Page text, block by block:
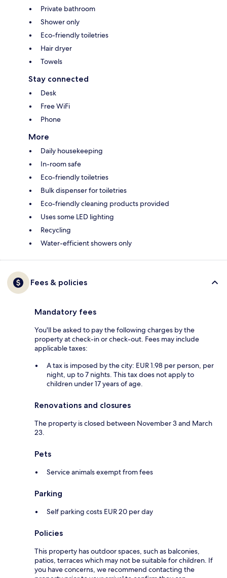
Private bathroom
Shower only
Eco-friendly toiletries
Hair dryer
Towels
Stay connected
Desk
Free WiFi
Phone
More
Daily housekeeping
In-room safe
Eco-friendly toiletries
Bulk dispenser for toiletries
Eco-friendly cleaning products provided
Uses some LED lighting
Recycling
Water-efficient showers only
Fees & policies
Mandatory fees
You'll be asked to pay the following charges by the
property at check-in or check-out. Fees may include
applicable taxes:
A tax is imposed by the city: EUR 1.98 per person, per
night, up to 7 nights. This tax does not apply to
children under 17 years of age.
Renovations and closures
The property is closed between November 3 and March
23.
Pets
Service animals exempt from fees
Parking
Self parking costs EUR 20 per day
Policies
This property has outdoor spaces, such as balconies,
patios, terraces which may not be suitable for children. If
you have concerns, we recommend contacting the